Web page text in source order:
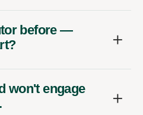
before —
won't engage